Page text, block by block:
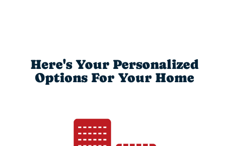
Here's Your Personalized
Options For Your Home